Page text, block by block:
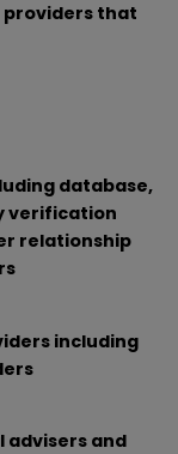
providers that
database,
verification
relationship
including
advisers and